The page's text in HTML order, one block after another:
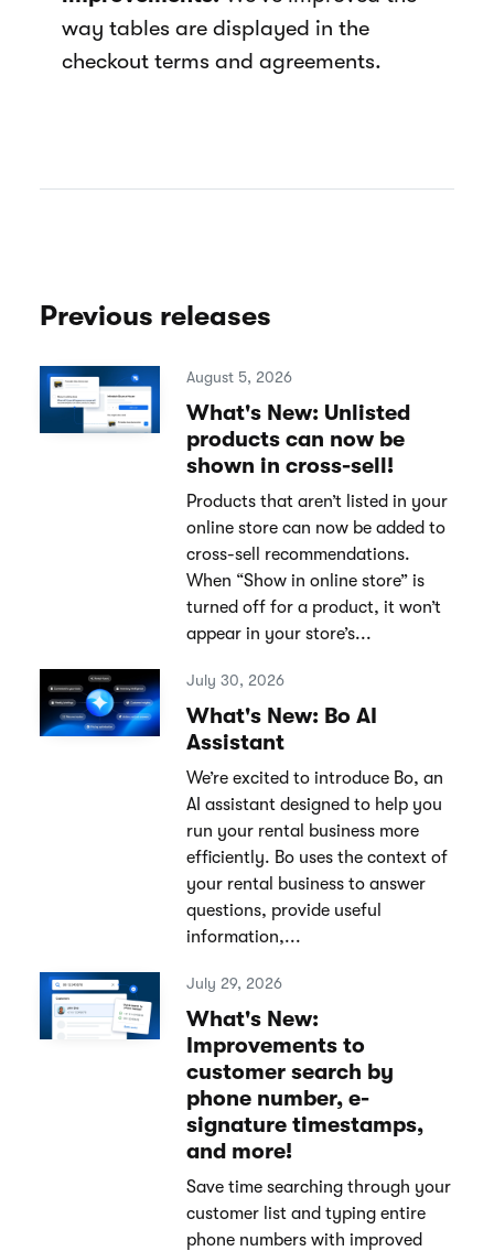
way tables are displayed in the
checkout terms and agreements.
Previous releases
August 5, 2026
What's New: Unlisted
products can now be
shown in cross-sell!
Products that aren’t listed in your
online store can now be added to
cross-sell recommendations.
When “Show in online store” is
turned off for a product, it won’t
appear in your store’s...
July 30, 2026
What's New: Bo AI
Assistant
We’re excited to introduce Bo, an
AI assistant designed to help you
run your rental business more
efficiently. Bo uses the context of
your rental business to answer
questions, provide useful
information,...
July 29, 2026
What's New:
Improvements to
customer search by
phone number, e-
signature timestamps,
and more!
Save time searching through your
customer list and typing entire
phone numbers with improved